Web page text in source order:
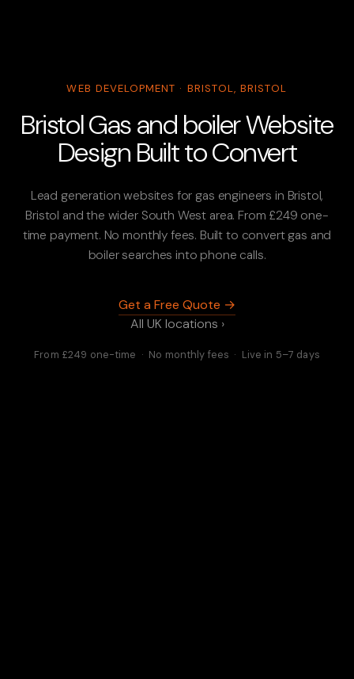
WEB DEVELOPMENT · BRISTOL, BRISTOL
Bristol Gas and boiler Website
Design Built to Convert
Lead generation websites for gas engineers in Bristol,
Bristol and the wider South West area. From £249 one-
time payment. No monthly fees. Built to convert gas and
boiler searches into phone calls.
Get a Free Quote →
All UK locations ›
From £249 one-time · No monthly fees · Live in 5–7 days